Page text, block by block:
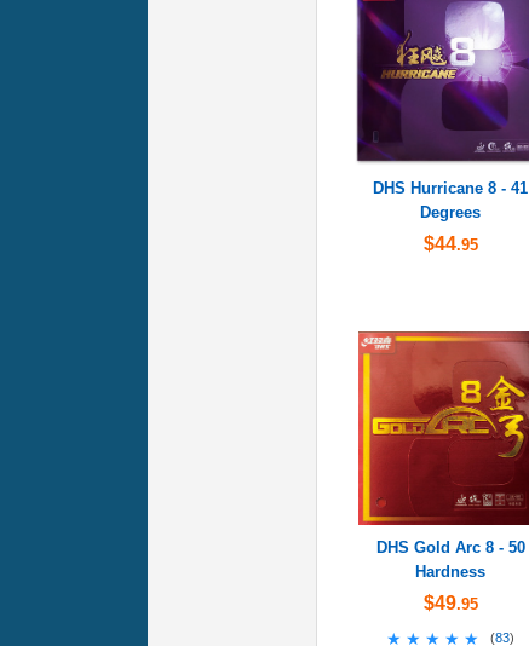
DHS Hurricane 8 - 41
Degrees
$44.95
DHS Gold Arc 8 - 50
Hardness
$49.95
★★★★★
★★★★★ (83)